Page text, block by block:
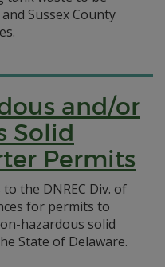
Sussex County
and/or
Solid
Permits
the DNREC Div. of
for permits to
hazardous solid
State of Delaware.